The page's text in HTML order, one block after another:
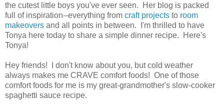
the cutest little boys you've ever seen. Her blog is packed
full of inspiration--everything from craft projects to room
makeovers and all points in between. I'm thrilled to have
Tonya here today to share a simple dinner recipe. Here's
Tonya!
Hey friends! I don't know about you, but cold weather
always makes me CRAVE comfort foods! One of those
comfort foods for me is my great-grandmother's slow-cooker
spaghetti sauce recipe.